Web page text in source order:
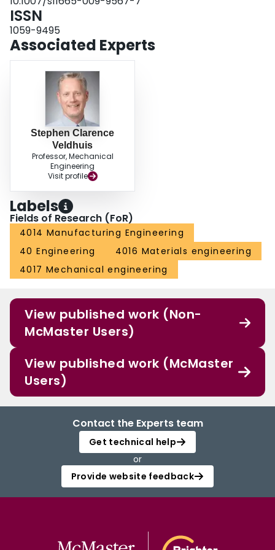
ISSN
1059-9495
Associated Experts
Stephen Clarence
Veldhuis
Professor, Mechanical
Engineering
Visit profile
Labels
Fields of Research (FoR)
4014 Manufacturing Engineering
40 Engineering
4016 Materials engineering
4017 Mechanical engineering
View published work (Non-
McMaster Users)
View published work (McMaster
Users)
Contact the Experts team
Get technical help
or
Provide website feedback